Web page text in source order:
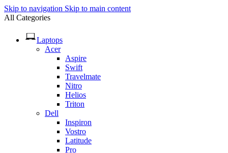
Skip to navigation Skip to main content
All Categories
Laptops
Acer
Aspire
Swift
Travelmate
Nitro
Helios
Triton
Dell
Inspiron
Vostro
Latitude
Pro